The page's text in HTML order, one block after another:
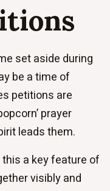
set aside during
be a time of
petitions are
prayer
leads them.
a key feature of
visibly and